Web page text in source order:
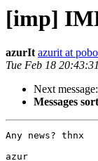
[imp]
azurIt azurit at
Tue Feb 18
Next message:
Messages
Any news? thnx